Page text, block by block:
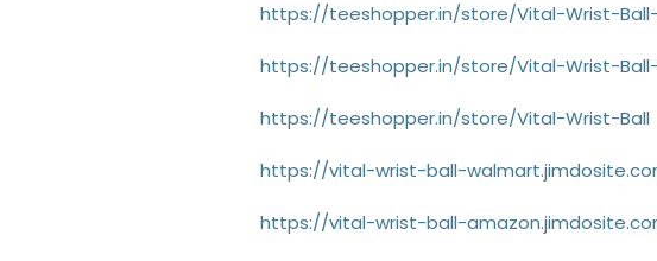
https://teeshopper.in/store/Vital-Wrist-
https://teeshopper.in/store/Vital-Wrist-
https://teeshopper.in/store/Vital-Wrist-Ball
https://vital-wrist-ball-
https://vital-wrist-ball-